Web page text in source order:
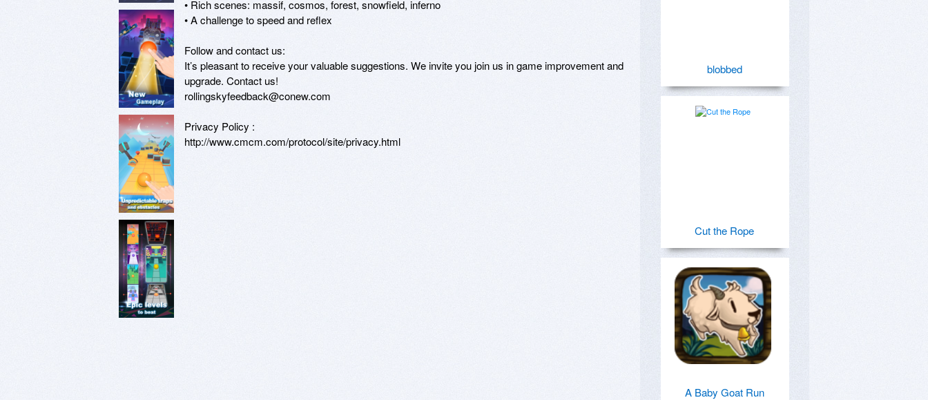
• Rich scenes: massif, cosmos, forest, snowfield, inferno
• A challenge to speed and reflex
Follow and contact us:
It’s pleasant to receive your valuable suggestions. We invite you join us in game improvement and
upgrade. Contact us!
rollingskyfeedback@conew.com
Privacy Policy :
http://www.cmcm.com/protocol/site/privacy.html
blobbed
Cut the Rope
A Baby Goat Run